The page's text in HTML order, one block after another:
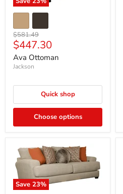
Original
price
$581.49
Current
price
$447.30
Ava Ottoman
Jackson
Quick shop
Choose options
Save 23%